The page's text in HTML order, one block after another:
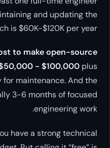
and updating the
is $60K-$120K per year.
to make open-source
- $100,000 plus
for maintenance. And the
3-6 months of focused
engineering work.
have a strong technical